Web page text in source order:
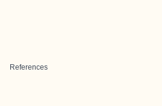
References